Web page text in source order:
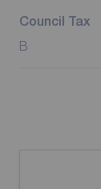
Council Tax
B